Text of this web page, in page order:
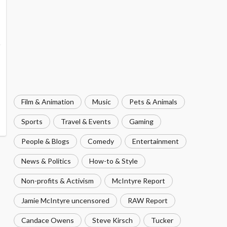
Film & Animation Music Pets & Animals
Sports Travel & Events Gaming
People & Blogs Comedy Entertainment
News & Politics How-to & Style
Non-profits & Activism McIntyre Report
Jamie McIntyre uncensored RAW Report
Candace Owens Steve Kirsch Tucker